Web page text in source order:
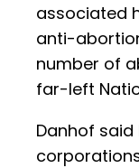
associated
anti-
number of
far-left
Danhof